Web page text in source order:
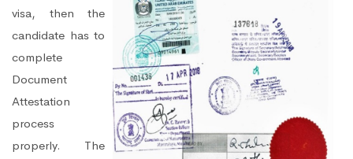
visa, then the
candidate has to
complete
Document
Attestation
process
properly. The